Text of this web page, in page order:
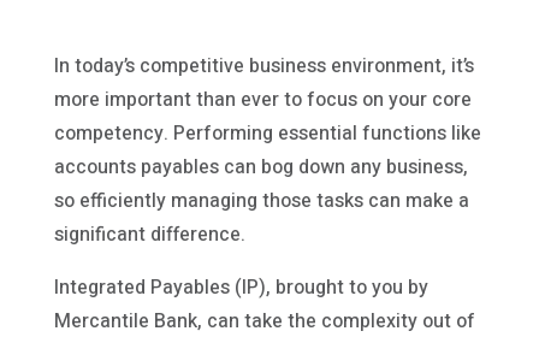
In today’s competitive business environment, it’s
more important than ever to focus on your core
competency. Performing essential functions like
accounts payables can bog down any business,
so efficiently managing those tasks can make a
significant difference.
Integrated Payables (IP), brought to you by
Mercantile Bank, can take the complexity out of